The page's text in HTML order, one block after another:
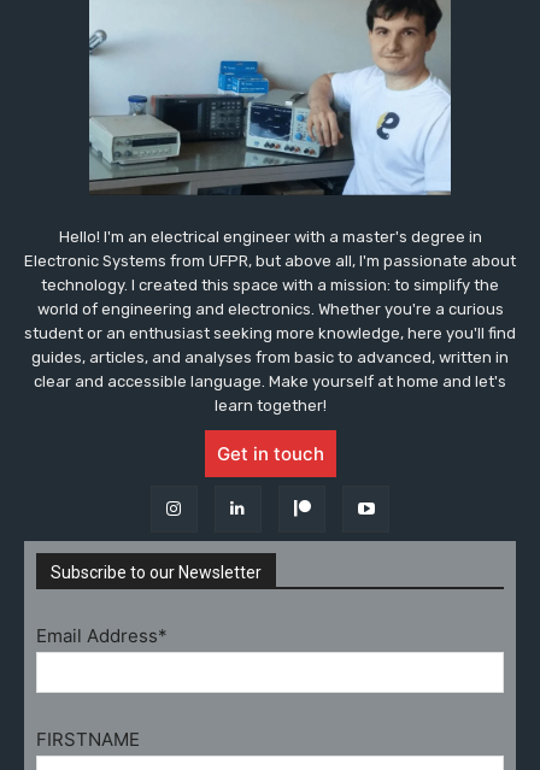
Hello! I'm an electrical engineer with a master's degree in
Electronic Systems from UFPR, but above all, I'm passionate about
technology. I created this space with a mission: to simplify the
world of engineering and electronics. Whether you're a curious
student or an enthusiast seeking more knowledge, here you'll find
guides, articles, and analyses from basic to advanced, written in
clear and accessible language. Make yourself at home and let's
learn together!
Get in touch
Subscribe to our Newsletter
Email Address*
FIRSTNAME